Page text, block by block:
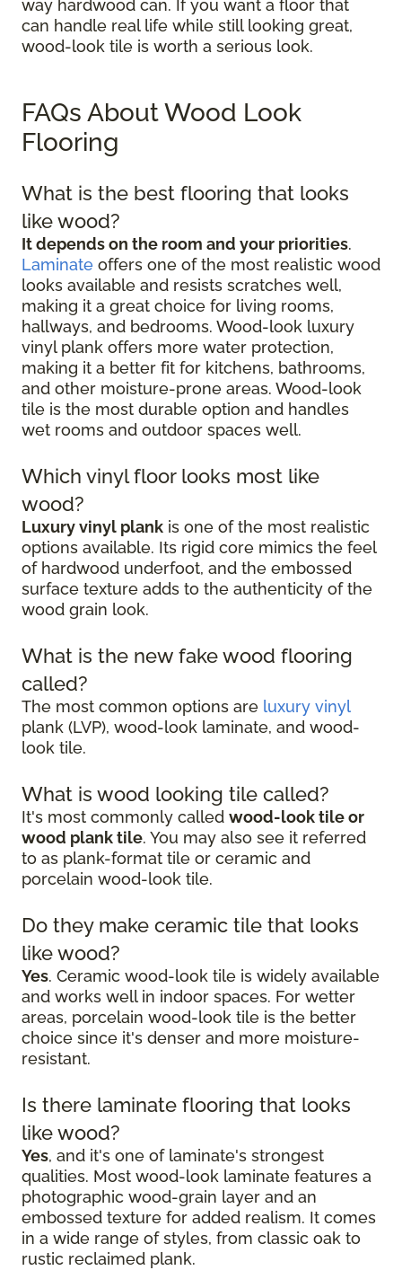
way hardwood can. If you want a floor that
can handle real life while still looking great,
wood-look tile is worth a serious look.
FAQs About Wood Look
Flooring
What is the best flooring that looks
like wood?
It depends on the room and your priorities.
Laminate offers one of the most realistic wood
looks available and resists scratches well,
making it a great choice for living rooms,
hallways, and bedrooms. Wood-look luxury
vinyl plank offers more water protection,
making it a better fit for kitchens, bathrooms,
and other moisture-prone areas. Wood-look
tile is the most durable option and handles
wet rooms and outdoor spaces well.
Which vinyl floor looks most like
wood?
Luxury vinyl plank is one of the most realistic
options available. Its rigid core mimics the feel
of hardwood underfoot, and the embossed
surface texture adds to the authenticity of the
wood grain look.
What is the new fake wood flooring
called?
The most common options are luxury vinyl
plank (LVP), wood-look laminate, and wood-
look tile.
What is wood looking tile called?
It's most commonly called wood-look tile or
wood plank tile. You may also see it referred
to as plank-format tile or ceramic and
porcelain wood-look tile.
Do they make ceramic tile that looks
like wood?
Yes. Ceramic wood-look tile is widely available
and works well in indoor spaces. For wetter
areas, porcelain wood-look tile is the better
choice since it's denser and more moisture-
resistant.
Is there laminate flooring that looks
like wood?
Yes, and it's one of laminate's strongest
qualities. Most wood-look laminate features a
photographic wood-grain layer and an
embossed texture for added realism. It comes
in a wide range of styles, from classic oak to
rustic reclaimed plank.